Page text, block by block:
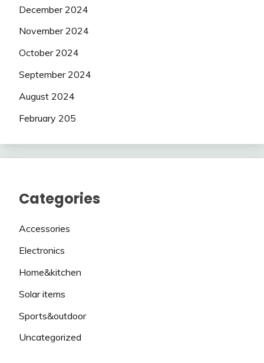
December 2024
November 2024
October 2024
September 2024
August 2024
February 205
Categories
Accessories
Electronics
Home&kitchen
Solar items
Sports&outdoor
Uncategorized